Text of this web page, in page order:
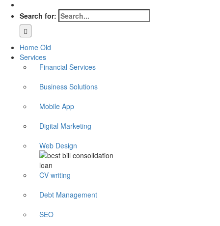
Search for:
Home Old
Services
Financial Services
Business Solutions
Mobile App
Digital Marketing
Web Design
CV writing
Debt Management
SEO